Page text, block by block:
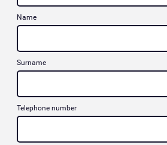
Name
Surname
Telephone number